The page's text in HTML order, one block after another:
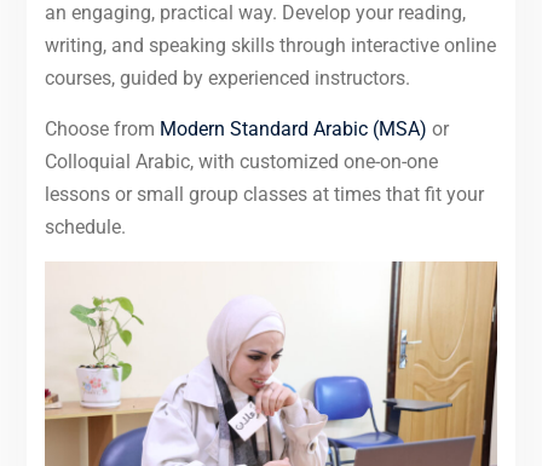
an engaging, practical way. Develop your reading,
writing, and speaking skills through interactive online
courses, guided by experienced instructors.
Choose from Modern Standard Arabic (MSA) or
Colloquial Arabic, with customized one-on-one
lessons or small group classes at times that fit your
schedule.